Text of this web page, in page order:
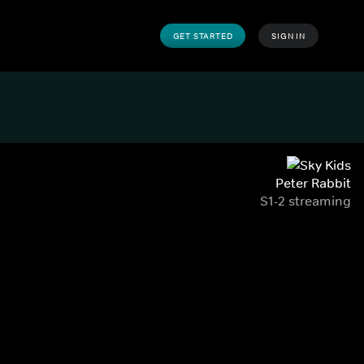
GET STARTED SIGN IN
Peter Rabbit
S1-2 streaming